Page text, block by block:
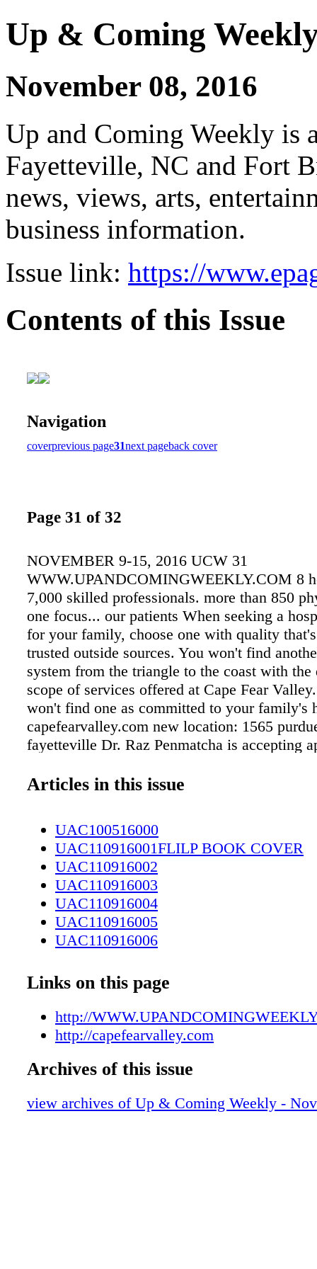
Up & Coming
November 08, 2016
Up and Coming Weekly is
Fayetteville, NC and Fort
news, views, arts,
business information.
Issue link: https://
Contents of this Issue
Navigation
coverprevious page31next pageback cover
Page 31 of 32
NOVEMBER 9-15, 2016 UCW 31
WWW.UPANDCOMINGWEEKLY.COM 8
7,000 skilled professionals. more than 850
one focus... our patients When seeking a
for your family, choose one with quality
trusted outside sources. You won't find
system from the triangle to the coast with the
scope of services offered at Cape Fear
won't find one as committed to your family's
capefearvalley.com new location: 1565
fayetteville Dr. Raz Penmatcha is accepting
Opthalmology office at 1565 Purdue Drive.
For an appointment, call (910) 615-3060.
Cape Fear Valley Ear, Nose and Throat
the-art medical and surgical solutions for
neck problems. We treat children and adults
allergy testing and shots. 1565 Purdue Drive
Fayetteville, NC | 910 615-3060 Allergies?
us... we're right here.
Articles in this issue
UAC100516000
UAC110916001FLILP BOOK COVER
UAC110916002
UAC110916003
UAC110916004
UAC110916005
UAC110916006
UAC110916008
UAC110916009
UAC110916010
UAC110916011
UAC110916013
UAC110916015
Links on this page
http://
http://capefearvalley.com
Archives of this issue
view archives of Up & Coming Weekly -